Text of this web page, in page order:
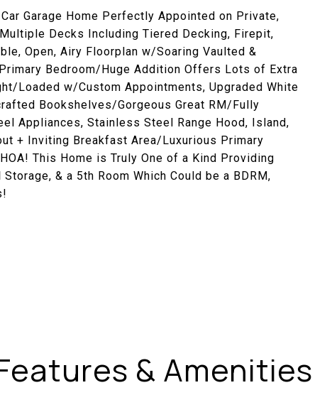
Garage Home Perfectly Appointed on Private,
Decks Including Tiered Decking, Firepit,
Open, Airy Floorplan w/Soaring Vaulted &
Bedroom/Huge Addition Offers Lots of Extra
Loaded w/Custom Appointments, Upgraded White
Bookshelves/Gorgeous Great RM/Fully
Appliances, Stainless Steel Range Hood, Island,
+ Inviting Breakfast Area/Luxurious Primary
This Home is Truly One of a Kind Providing
& a 5th Room Which Could be a BDRM,
& Amenities